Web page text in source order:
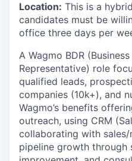
Location: This is a
candidates must be
office three days per
A Wagmo BDR
Representative) role
qualified leads,
companies (10k+), and
Wagmo’s benefits
outreach, using CRM
collaborating with
pipeline growth through